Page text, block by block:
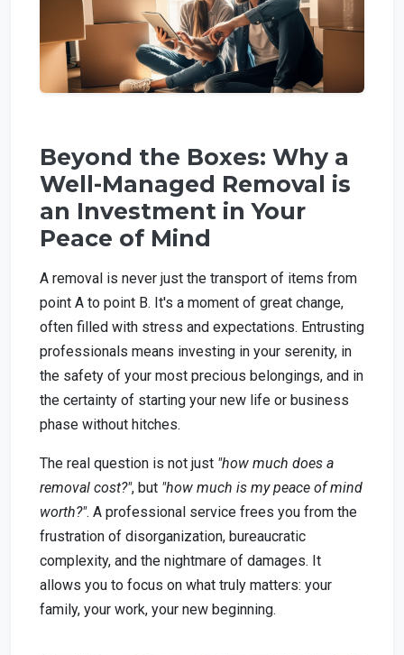
Beyond the Boxes: Why a
Well-Managed Removal is
an Investment in Your
Peace of Mind
A removal is never just the transport of items from
point A to point B. It's a moment of great change,
often filled with stress and expectations. Entrusting
professionals means investing in your serenity, in
the safety of your most precious belongings, and in
the certainty of starting your new life or business
phase without hitches.
The real question is not just "how much does a
removal cost?", but "how much is my peace of mind
worth?". A professional service frees you from the
frustration of disorganization, bureaucratic
complexity, and the nightmare of damages. It
allows you to focus on what truly matters: your
family, your work, your new beginning.